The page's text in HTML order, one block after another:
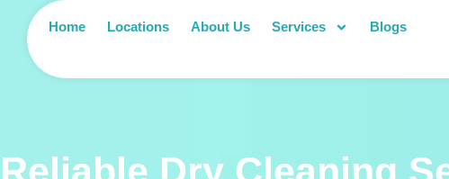
Home Locations About Us Services Blogs